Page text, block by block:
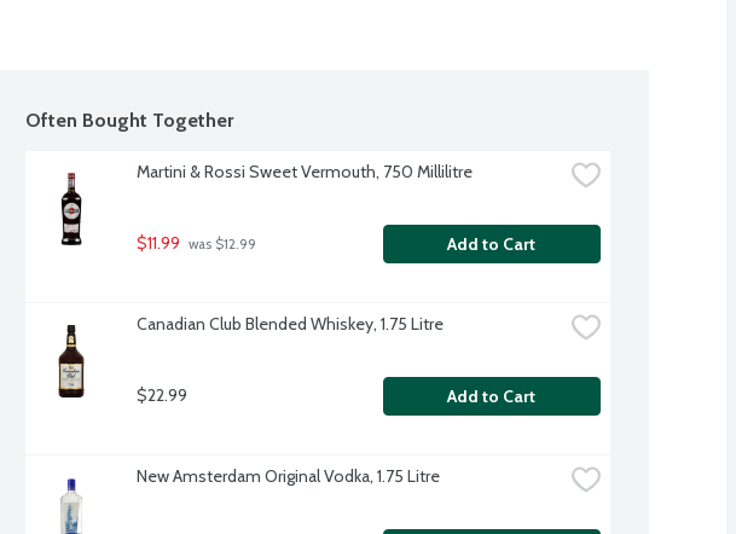
Often Bought Together
Martini & Rossi Sweet Vermouth, 750 Millilitre
$11.99 was $12.99 Add to Cart
Canadian Club Blended Whiskey, 1.75 Litre
$22.99 Add to Cart
New Amsterdam Original Vodka, 1.75 Litre